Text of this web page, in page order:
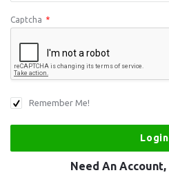
Captcha *
Remember Me!
Need An Account,